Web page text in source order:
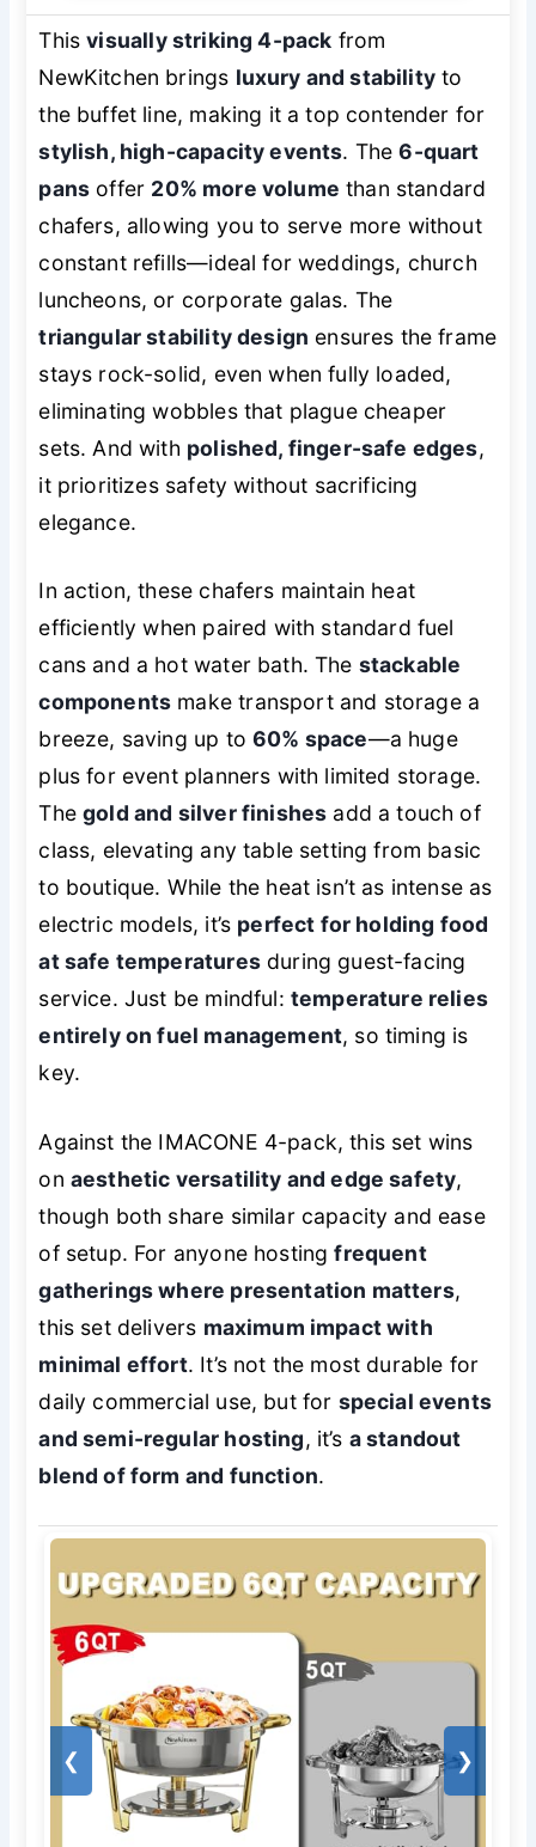
Thisvisually striking 4-pack from
NewKitchen brings luxury and stabilityto
the buffet line, making it a top contender for
stylish, high-capacity events. The6-quart
pans offer 20% more volume than standard
chafers, allowing you to serve more without
constant refills—ideal for weddings, church
luncheons, or corporate galas. The
triangular stability design ensures the frame
stays rock-solid, even when fully loaded,
eliminating wobbles that plague cheaper
sets. And with polished, finger-safe edges,
it prioritizes safety without sacrificing
elegance.
In action, these chafers maintain heat
efficiently when paired with standard fuel
cans and a hot water bath. The stackable
components make transport and storage a
breeze, saving up to60% space—a huge
plus for event planners with limited storage.
Thegold and silver finishes add a touch of
class, elevating any table setting from basic
to boutique. While the heat isn’t as intense as
electric models, it’s perfect for holding food
at safe temperaturesduring guest-facing
service. Just be mindful: temperature relies
entirely on fuel management, so timing is
key.
Against the IMACONE 4-pack, this set wins
on aesthetic versatility and edge safety,
though both share similar capacity and ease
of setup. For anyone hostingfrequent
gatherings where presentation matters,
this set delivers maximum impact with
minimal effort. It’s not the most durable for
daily commercial use, but for special events
and semi-regular hosting, it’s a standout
blend of form and function.
❮ ❯